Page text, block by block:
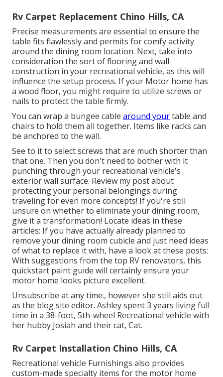
Rv Carpet Replacement Chino Hills, CA
Precise measurements are essential to ensure the
table fits flawlessly and permits for comfy activity
around the dining room location. Next, take into
consideration the sort of flooring and wall
construction in your recreational vehicle, as this will
influence the setup process. If your Motor home has
a wood floor, you might require to utilize screws or
nails to protect the table firmly.
You can wrap a bungee cable around yourtable and
chairs to hold them all together. Items like racks can
be anchored to the wall.
See to it to select screws that are much shorter than
that one. Then you don't need to bother with it
punching through your recreational vehicle's
exterior wall surface. Review my post about
protecting your personal belongings during
travelingfor even more concepts! If you're still
unsure on whether to eliminate your dining room,
give it a transformation! Locate ideas in these
articles: If you have actually already planned to
remove your dining room cubicle and just need ideas
of what to replace it with, have a look at these posts:
With suggestions from the top RV renovators, this
quickstart paint guide will certainly ensure your
motor home looks picture excellent.
Unsubscribe at any time., however she still aids out
as the blog site editor. Ashley spent 3 years living full
time in a 38-foot, 5th-wheel Recreational vehicle with
her hubby Josiah and their cat, Cat.
Rv Carpet Installation Chino Hills, CA
Recreational vehicle Furnishings also provides
custom-made specialty items for the motor home